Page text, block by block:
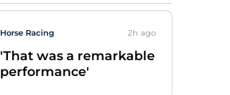
Horse Racing 2h ago
'That was a remarkable
performance'